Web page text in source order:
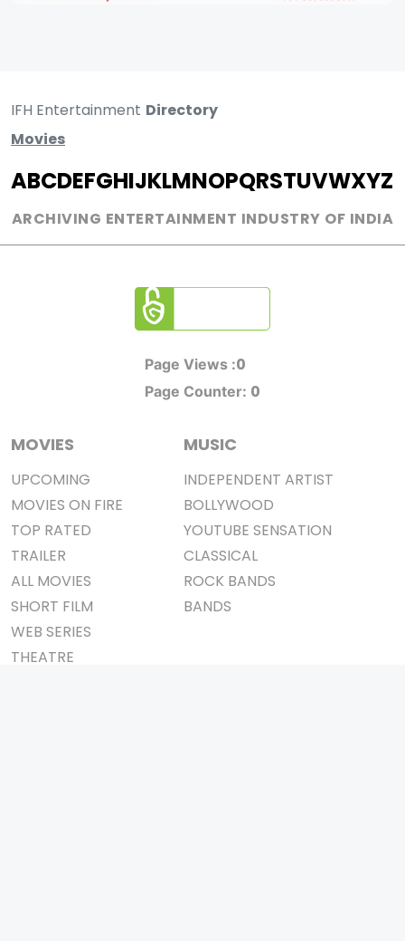
IFH Entertainment Directory
Movies
ABCDEFGHIJKLMNOPQRSTUVWXYZ
ARCHIVING ENTERTAINMENT INDUSTRY OF INDIA
Page Views :0
Page Counter: 0
MOVIES
UPCOMING
MOVIES ON FIRE
TOP RATED
TRAILER
ALL MOVIES
SHORT FILM
WEB SERIES
THEATRE
MUSIC
INDEPENDENT ARTIST
BOLLYWOOD
YOUTUBE SENSATION
CLASSICAL
ROCK BANDS
BANDS